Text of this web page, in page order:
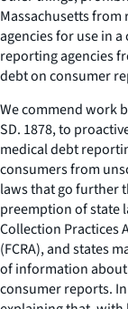
Massachusetts
agencies for use in
reporting agencies
debt on consumer
We commend work
SD. 1878, to
medical debt
consumers from
laws that go further
preemption of state
Collection Practices
(FCRA), and states
of information about
consumer reports.